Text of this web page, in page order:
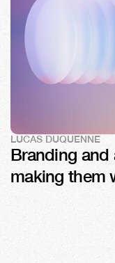
LUCAS DUQUENNE
Branding and
making them